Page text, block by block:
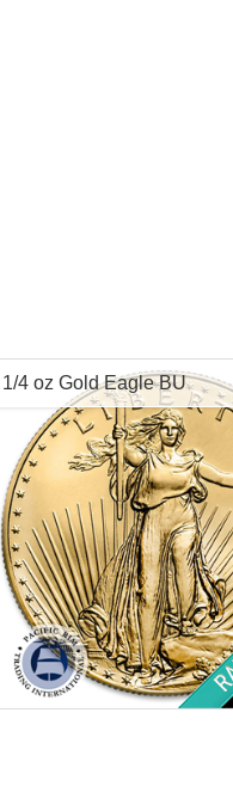
1/4 oz Gold Eagle BU
Condition:Brilliant
Year Minted:Random Years
Face Value:$10